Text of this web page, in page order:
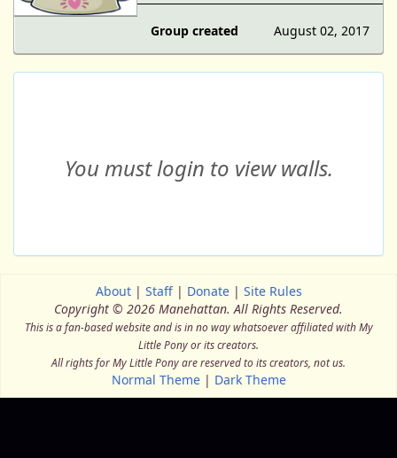
August 02, 2017
Group created
You must login to view walls.
About| Staff| Donate| Site Rules
Copyright © 2026 Manehattan. All Rights Reserved.
This is a fan-based website and is in no way whatsoever affiliated with My
Little Pony or its creators.
All rights for My Little Pony are reserved to its creators, not us.
Normal Theme| Dark Theme